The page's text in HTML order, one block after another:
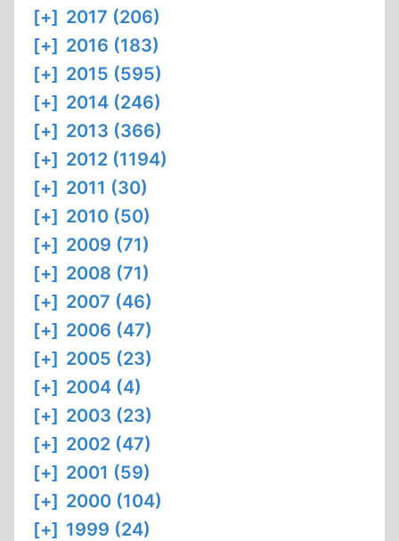
[+] 2017 (206)
[+] 2016 (183)
[+] 2015 (595)
[+] 2014 (246)
[+] 2013 (366)
[+] 2012 (1194)
[+] 2011 (30)
[+] 2010 (50)
[+] 2009 (71)
[+] 2008 (71)
[+] 2007 (46)
[+] 2006 (47)
[+] 2005 (23)
[+] 2004 (4)
[+] 2003 (23)
[+] 2002 (47)
[+] 2001 (59)
[+] 2000 (104)
[+] 1999 (24)